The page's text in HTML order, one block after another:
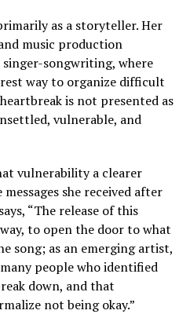
as a storyteller. Her
music production
songwriting, where
way to organize difficult
is not presented as
vulnerable, and
vulnerability a clearer
she received after
“The release of this
to open the door to what
song; as an emerging artist,
people who identified
down, and that
not being okay.”